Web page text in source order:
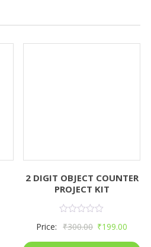
2 DIGIT OBJECT COUNTER
PROJECT KIT
0
Price: ₹300.00 ₹199.00